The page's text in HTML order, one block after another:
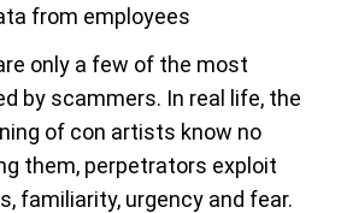
from employees
only a few of the most
by scammers. In real life, the
of con artists know no
them, perpetrators exploit
familiarity, urgency and fear.